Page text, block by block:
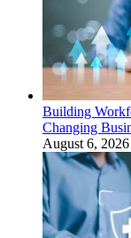
Building
Changing
August 6, 2026